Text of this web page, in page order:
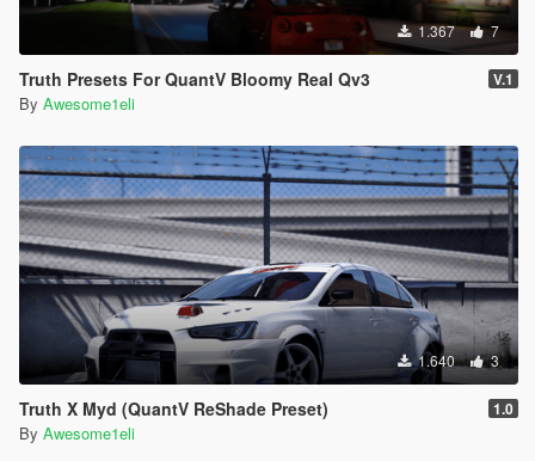
1.367 7
Truth Presets For QuantV Bloomy Real Qv3 V.1
By Awesome1eli
1.640 3
Truth X Myd (QuantV ReShade Preset) 1.0
By Awesome1eli